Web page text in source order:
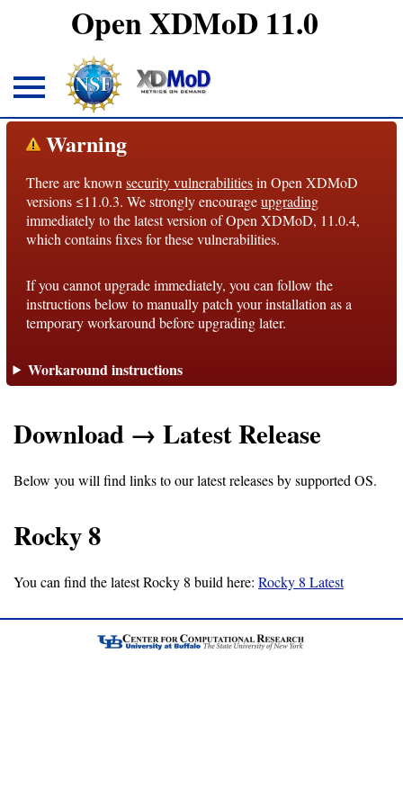
Open XDMoD 11.0
About
Overview
License
Architecture
Roadmap
Documentation
Download
Latest
Warning
There are knownsecurity vulnerabilitiesin Open XDMoD
versions ≤11.0.3. We strongly encourageupgrading
immediately to the latest version of Open XDMoD, 11.0.4,
which contains fixes for these vulnerabilities.
If you cannot upgrade immediately, you can follow the
instructions below to manually patch your installation as a
temporary workaround before upgrading later.
Workaround instructions
Download → Latest Release
Below you will find links to our latest releases by supported OS.
Rocky 8
You can find the latest Rocky 8 build here: Rocky 8 Latest